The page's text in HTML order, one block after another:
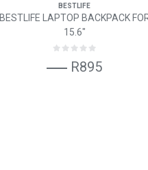
BESTLIFE
BESTLIFE LAPTOP BACKPACK
15.6"
R895